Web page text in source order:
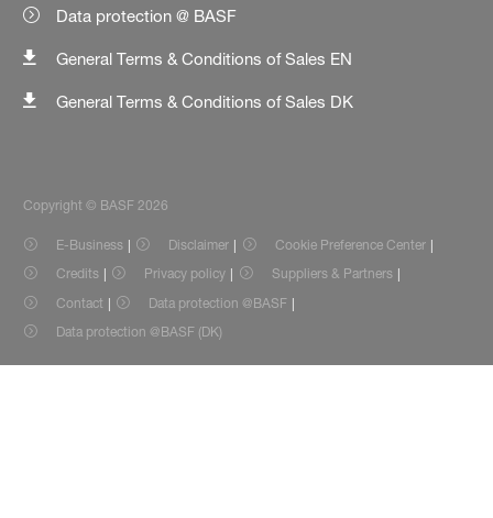
Data protection @ BASF
General Terms & Conditions of Sales EN
General Terms & Conditions of Sales DK
Copyright © BASF 2026
E-Business Disclaimer
Cookie Preference Center
Credits
Privacy policy
Suppliers & Partners
Contact
Data protection @BASF
Data protection @BASF (DK)